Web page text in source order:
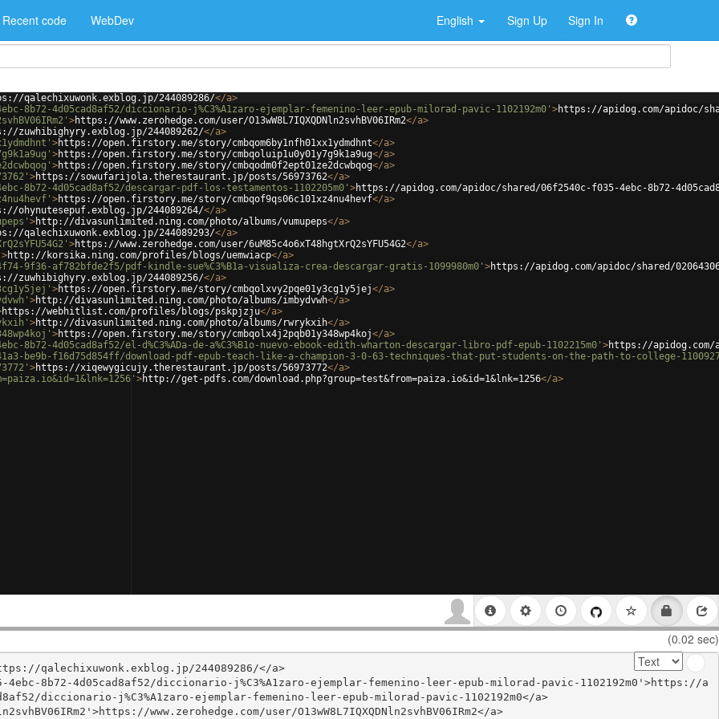
Recent code WebDev English Sign Up Sign In
qalechixuwonk.exblog.jp/244089286/</a>
8b72-4d05cad8af52/diccionario-j%C3%A1zaro-ejemplar-femenino-leer-epub-milorad-pavic-1102192m0' >https://apidog.com/apidoc/
>https://www.zerohedge.com/user/O13wW8L7IQXQDNln2svhBV06IRm2</a>
zuwhibighyry.exblog.jp/244089262/</a>
>https://open.firstory.me/story/cmbqom6by1nfh01xx1ydmdhnt</a>
>https://open.firstory.me/story/cmbqoluip1u0y01y7g9k1a9ug</a>
>https://open.firstory.me/story/cmbqodm0f2ept01ze2dcwbqog</a>
>https://sowufarijola.therestaurant.jp/posts/56973762</a>
8b72-4d05cad8af52/descargar-pdf-los-testamentos-1102205m0' >https://apidog.com/apidoc/shared/06f2540c-f035-4ebc-8b72-
>https://open.firstory.me/story/cmbqof9qs06c101xz4nu4hevf</a>
ohynutesepuf.exblog.jp/244089264/</a>
>http://divasunlimited.ning.com/photo/albums/vumupeps</a>
qalechixuwonk.exblog.jp/244089293/</a>
>https://www.zerohedge.com/user/6uM85c4o6xT48hgtXrQ2sYFU54G2</a>
>http://korsika.ning.com/profiles/blogs/uemwiacp</a>
9f36-af782bfde2f5/pdf-kindle-sue%C3%B1a-visualiza-crea-descargar-gratis-1099980m0' >https://apidog.com/apidoc/shared/
zuwhibighyry.exblog.jp/244089256/</a>
>https://open.firstory.me/story/cmbqolxvy2pqe01y3cg1y5jej</a>
>http://divasunlimited.ning.com/photo/albums/imbydvwh</a>
https://webhitlist.com/profiles/blogs/pskpjzju</a>
>http://divasunlimited.ning.com/photo/albums/rwrykxih</a>
>https://open.firstory.me/story/cmbqolx4j2pqb01y348wp4koj</a>
4d05cad8af52/el-d%C3%ADa-de-a%C3%B1o-nuevo-ebook-edith-wharton-descargar-libro-pdf-epub-1102215m0' >https://apidog.com/
be9b-f16d75d854ff/download-pdf-epub-teach-like-a-champion-3-0-63-techniques-that-put-students-on-the-path-to-college-
>https://xiqewygicujy.therestaurant.jp/posts/56973772</a>
>http://get-pdfs.com/download.php?group=test&from=paiza.io&id=1&lnk=1256</a>
(0.02 sec)
qalechixuwonk.exblog.jp/244089286/</a>
8b72-4d05cad8af52/diccionario-j%C3%A1zaro-ejemplar-femenino-leer-epub-milorad-pavic-1102192m0'>https://a
diccionario-j%C3%A1zaro-ejemplar-femenino-leer-epub-milorad-pavic-1102192m0</a>
www.zerohedge.com/user/O13wW8L7IQXQDNln2svhBV06IRm2</a>